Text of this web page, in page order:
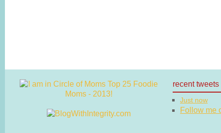
recent tweets
Just now
Follow me